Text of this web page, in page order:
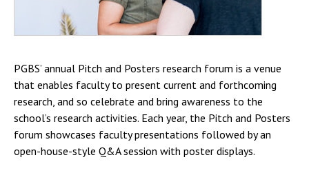
PGBS’ annual Pitch and Posters research forum is a venue
that enables faculty to present current and forthcoming
research, and so celebrate and bring awareness to the
school’s research activities. Each year, the Pitch and Posters
forum showcases faculty presentations followed by an
open-house-style Q&A session with poster displays.